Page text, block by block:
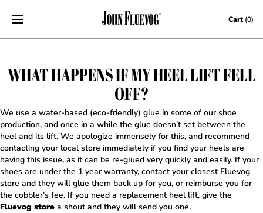
Skip to content Cart (0)
WHAT HAPPENS IF MY HEEL LIFT FELL
OFF?
We use a water-based (eco-friendly) glue in some of our shoe
production, and once in a while the glue doesn’t set between the
heel and its lift. We apologize immensely for this, and recommend
contacting your local store immediately if you find your heels are
having this issue, as it can be re-glued very quickly and easily. If your
shoes are under the 1 year warranty, contact your closest Fluevog
store and they will glue them back up for you, or reimburse you for
the cobbler’s fee. If you need a replacement heel lift, give the
Fluevog store a shout and they will send you one.